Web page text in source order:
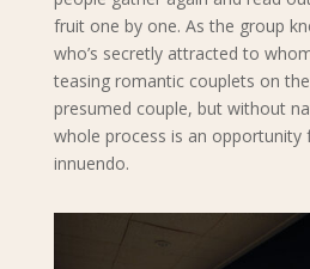
fruit one by one. As the group
who’s secretly attracted to
teasing romantic couplets on
presumed couple, but without
whole process is an opportunity
innuendo.